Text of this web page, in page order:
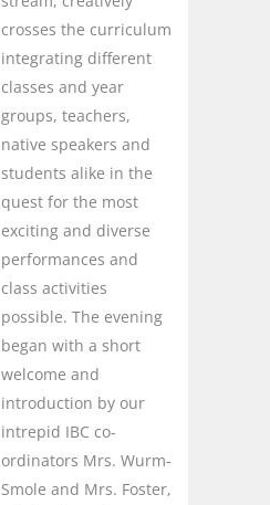
crosses the curriculum
integrating different
classes and year
groups, teachers,
native speakers and
students alike in the
quest for the most
exciting and diverse
performances and
class activities
possible. The evening
began with a short
welcome and
introduction by our
intrepid IBC co-
ordinators Mrs. Wurm-
Smole and Mrs. Foster,